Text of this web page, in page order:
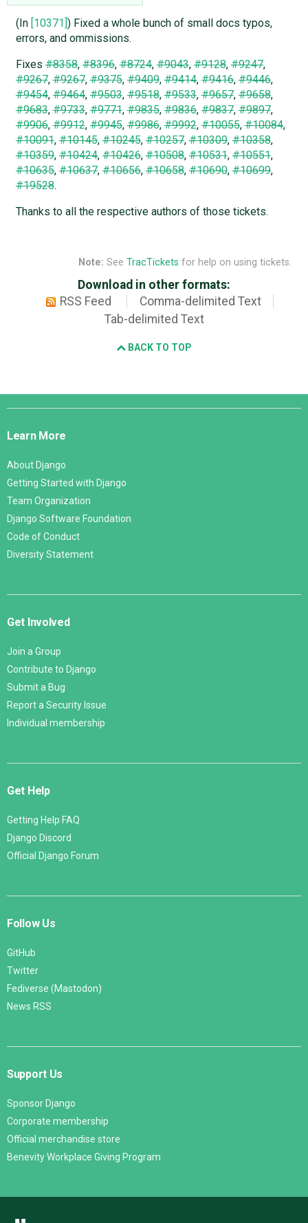
(In [10371]) Fixed a whole bunch of small docs typos,
errors, and ommissions.
Fixes#8358,#8396,#8724,#9043,#9128,#9247,
#9267,#9267,#9375,#9409,#9414,#9416,#9446,
#9454,#9464,#9503,#9518,#9533,#9657,#9658,
#9683,#9733,#9771,#9835,#9836,#9837,#9897,
#9906,#9912,#9945,#9986,#9992,#10055,#10084,
#10091,#10145,#10245,#10257,#10309,#10358,
#10359,#10424,#10426,#10508,#10531,#10551,
#10635,#10637,#10656,#10658,#10690,#10699,
#19528.
Thanks to all the respective authors of those tickets.
Note: See TracTickets for help on using tickets.
Download in other formats:
RSS Feed
Comma-delimited Text
Tab-delimited Text
BACK TO TOP
Django
Learn More
About Django
Getting Started with Django
Team Organization
Django Software Foundation
Code of Conduct
Diversity Statement
Get Involved
Join a Group
Contribute to Django
Submit a Bug
Report a Security Issue
Individual membership
Get Help
Getting Help FAQ
Django Discord
Official Django Forum
Follow Us
GitHub
Twitter
Fediverse (Mastodon)
News RSS
Support Us
Sponsor Django
Corporate membership
Official merchandise store
Benevity Workplace Giving Program